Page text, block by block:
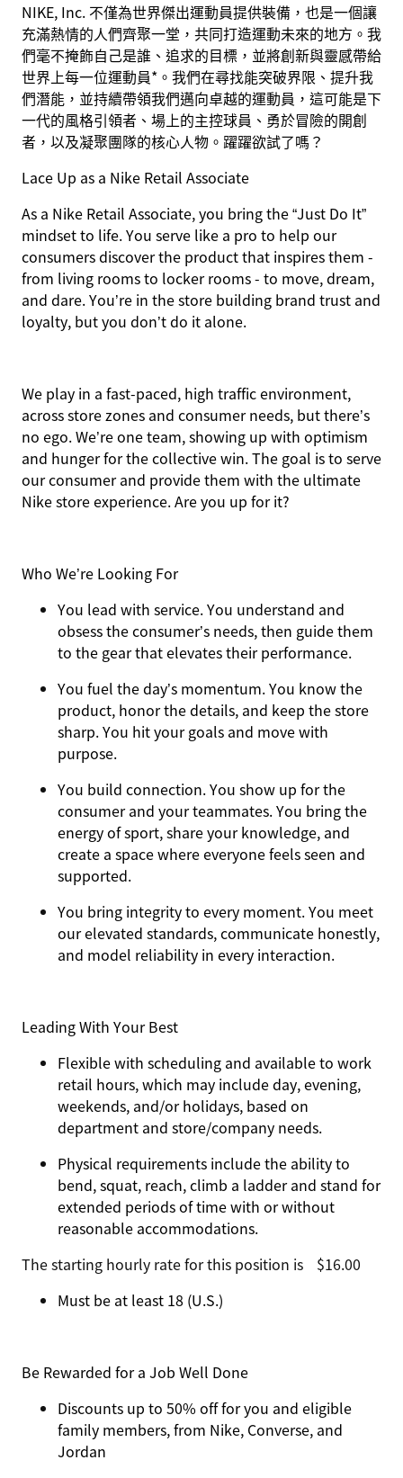
NIKE, Inc. 不僅為世界傑出運動員提供裝備，也是一個讓
充滿熱情的人們齊聚一堂，共同打造運動未來的地方。我
們毫不掩飾自己是誰、追求的目標，並將創新與靈感帶給
世界上每一位運動員*。我們在尋找能突破界限、提升我
們潛能，並持續帶領我們邁向卓越的運動員，這可能是下
一代的風格引領者、場上的主控球員、勇於冒險的開創
者，以及凝聚團隊的核心人物。躍躍欲試了嗎？
Lace Up as a Nike Retail Associate
As a Nike Retail Associate, you bring the “Just Do It”
mindset to life. You serve like a pro to help our
consumers discover the product that inspires them -
from living rooms to locker rooms - to move, dream,
and dare. You’re in the store building brand trust and
loyalty, but you don’t do it alone.
We play in a fast-paced, high traffic environment,
across store zones and consumer needs, but there’s
no ego. We’re one team, showing up with optimism
and hunger for the collective win. The goal is to serve
our consumer and provide them with the ultimate
Nike store experience. Are you up for it?
Who We’re Looking For
You lead with service.You understand and
obsess the consumer’s needs, then guide them
to the gear that elevates their performance.
You fuel the day’s momentum. You know the
product, honor the details, and keep the store
sharp. You hit your goals and move with
purpose.
You build connection. You show up for the
consumer and your teammates. You bring the
energy of sport, share your knowledge, and
create a space where everyone feels seen and
supported.
You bring integrityto every moment. You meet
our elevated standards, communicate honestly,
and model reliability in every interaction.
Leading With Your Best
Flexible with scheduling and available to work
retail hours, which may include day, evening,
weekends, and/or holidays, based on
department and store/company needs.
Physical requirements include the ability to
bend, squat, reach, climb a ladder and stand for
extended periods of time with or without
reasonable accommodations.
The starting hourly rate for this position isㅤ$16.00
Must be at least 18 (U.S.)
Be Rewarded for a Job Well Done
Discounts up to 50% off for you and eligible
family members, from Nike, Converse, and
Jordan